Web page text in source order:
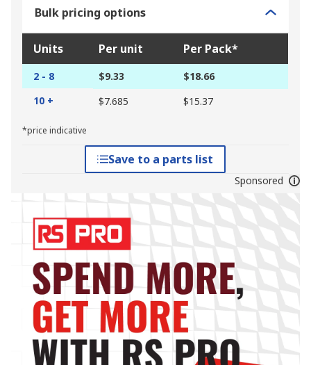
Bulk pricing options
Units Per unit Per Pack*
2 - 8 $9.33
$18.66
10 +
$7.685 $15.37
*price indicative
Save to a parts list
Sponsored